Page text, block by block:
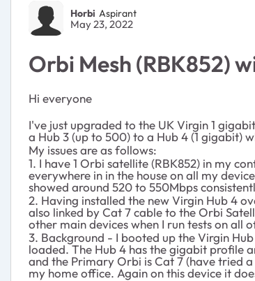
Horbi Aspirant
May 23, 2022
Orbi Mesh (RBK852)
Hi everyone
I've just upgraded to the UK Virgin 1
a Hub 3 (up to 500) to a Hub 4 (1 gigabit)
My issues are as follows:
1. I have 1 Orbi satellite (RBK852) in my
everywhere in in the house on all my
showed around 520 to 550Mbps
2. Having installed the new Virgin Hub 4
also linked by Cat 7 cable to the Orbi
other main devices when I run tests on all
3. Background - I booted up the Virgin
loaded. The Hub 4 has the gigabit profile
and the Primary Orbi is Cat 7 (have tried
my home office. Again on this device it